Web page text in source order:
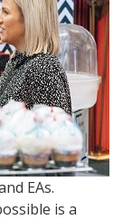
EAs.
is a